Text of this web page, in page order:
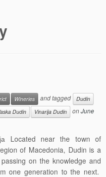
Wineries and tagged
Dudin
Dudin Vinarija Dudin onJune
Located near the town of
of Macedonia, Dudin is a
on the knowledge and
one generation to the next.